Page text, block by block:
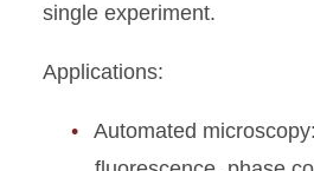
single experiment.
Applications:
Automated